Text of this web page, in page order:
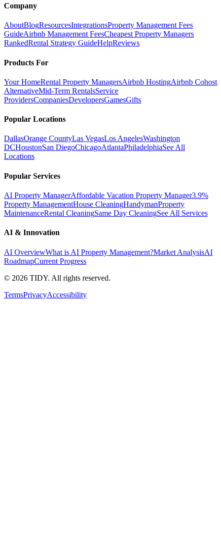
Company
AboutBlogResourcesIntegrationsProperty Management Fees
GuideAirbnb Management FeesCheapest Property Managers
RankedRental Strategy GuideHelpReviews
Products For
Your HomeRental Property ManagersAirbnb HostingAirbnb Cohost
AlternativeMid-Term RentalsService
ProvidersCompaniesDevelopersGamesGifts
Popular Locations
DallasOrange CountyLas VegasLos AngelesWashington
DCHoustonSan DiegoChicagoAtlantaPhiladelphiaSee All
Locations
Popular Services
AI Property ManagerAffordable Vacation Property Manager3.9%
Property ManagementHouse CleaningHandymanProperty
MaintenanceRental CleaningSame Day CleaningSee All Services
AI & Innovation
AI OverviewWhat is AI Property Management?Market AnalysisAI
RoadmapCurrent Progress
© 2026 TIDY. All rights reserved.
TermsPrivacyAccessibility